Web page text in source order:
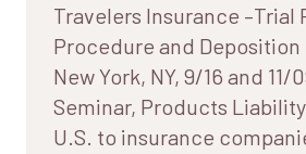
Travelers Insurance –Trial
Procedure and
New York, NY, 9/16 and 11/
Seminar, Products
U.S. to insurance